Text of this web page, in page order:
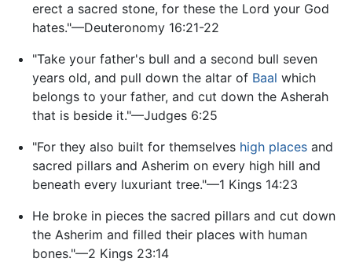
erect a sacred stone, for these the Lord your God
hates."—Deuteronomy 16:21-22
"Take your father's bull and a second bull seven
years old, and pull down the altar of Baal which
belongs to your father, and cut down the Asherah
that is beside it."—Judges 6:25
"For they also built for themselves high placesand
sacred pillars and Asherim on every high hill and
beneath every luxuriant tree."—1 Kings 14:23
He broke in pieces the sacred pillars and cut down
the Asherim and filled their places with human
bones."—2 Kings 23:14